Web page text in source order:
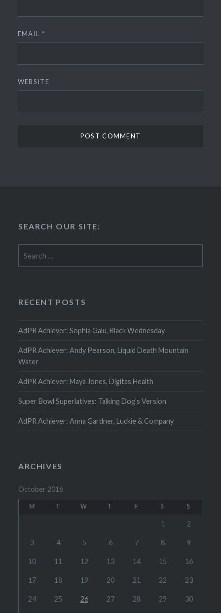
EMAIL *
WEBSITE
SEARCH OUR SITE:
for:
RECENT POSTS
AdPR Achiever: Sophia Galu, Black Wednesday
AdPR Achiever: Andy Pearson, Liquid Death Mountain
Water
AdPR Achiever: Maya Jones, Digitas Health
Super Bowl Superlatives: Talking Dog’s Version
AdPR Achiever: Anna Gardner, Luckie & Company
ARCHIVES
October 2016
M T W T F S S
1 2
3 4 5 6 7 8 9
10 11 12 13 14 15 16
17 18 19 20 21 22 23
24 25 26 27 28 29 30